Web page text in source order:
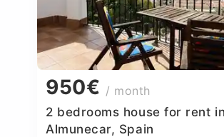
950€ / month
2 bedrooms house for rent in
Almunecar, Spain